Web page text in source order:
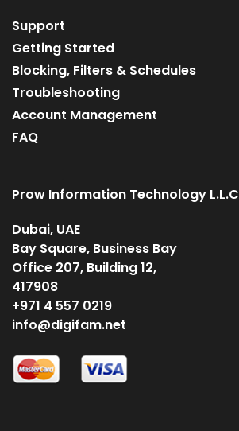
Support
Getting Started
Blocking, Filters & Schedules
Troubleshooting
Account Management
FAQ
Prow Information Technology L.L.C
Dubai, UAE
Bay Square, Business Bay
Office 207, Building 12,
417908
+971 4 557 0219
info@digifam.net